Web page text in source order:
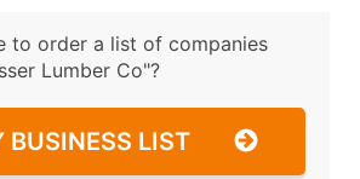
to order a list of companies
Lumber Co"?
BUSINESS LIST